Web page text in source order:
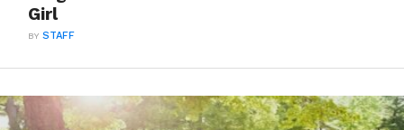
Girl
BYSTAFF